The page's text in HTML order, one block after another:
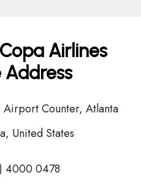
Airlines
Counter, Atlanta
United States
4000 0478